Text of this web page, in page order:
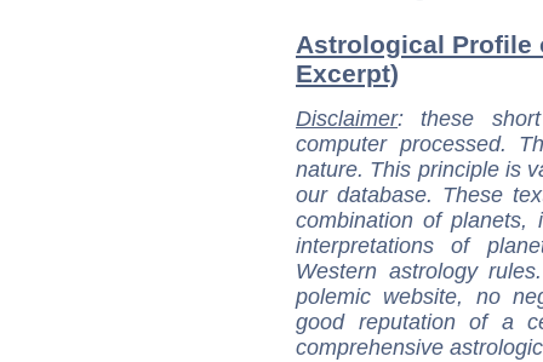
Astrological Profile
Excerpt)
Disclaimer: these
computer processed.
nature. This principle is
our database. These
combination of
interpretations of
Western astrology
polemic website, no
good reputation of a
comprehensive